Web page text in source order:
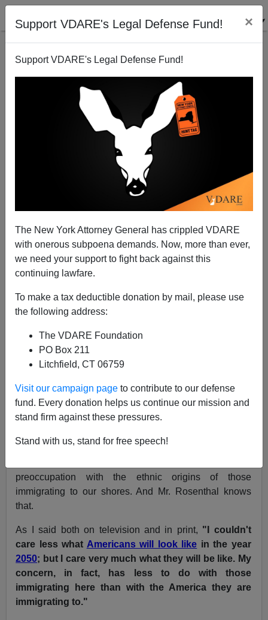
Support VDARE's Legal Defense Fund! ×
Support VDARE's Legal Defense Fund!
The New York Attorney General has crippled VDARE
with onerous subpoena demands. Now, more than ever,
we need your support to fight back against this
continuing lawfare.
To make a tax deductible donation by mail, please use
the following address:
The VDARE Foundation
PO Box 211
Litchfield, CT 06759
Visit our campaign page to contribute to our defense
fund. Every donation helps us continue our mission and
stand firm against these pressures.
Stand with us, stand for free speech!
Arianna Huffington Triangulates Against
(“vigorously disagrees” with) Peter Brimelow
VDARE admin
10/01/2003
A+|a-
The New York Times, June 27, 1995
Immigration and Bad Social Policies Don't Mix
A. M. Rosenthal distorts my views on immigration as
expressed over a two-hour "Firing Line" debate. The
between the two sides but within the two sides. I
preoccupation with the ethnic origins of those
immigrating to our shores. And Mr. Rosenthal knows
that.
As I said both on television and in print, "I couldn't
care less what Americans will look like in the year
2050; but I care very much what they will be like. My
concern, in fact, has less to do with those
immigrating here than with the America they are
immigrating to."